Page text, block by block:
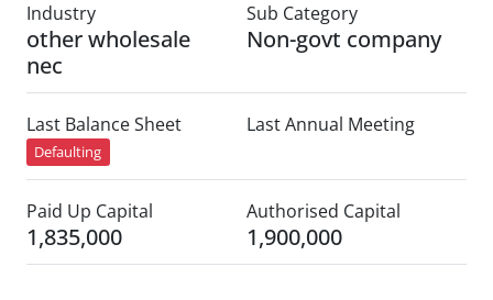
Industry
other wholesale
nec
Sub Category
Non-govt company
Last Balance Sheet
Defaulting
Last Annual Meeting
Paid Up Capital
1,835,000
Authorised Capital
1,900,000